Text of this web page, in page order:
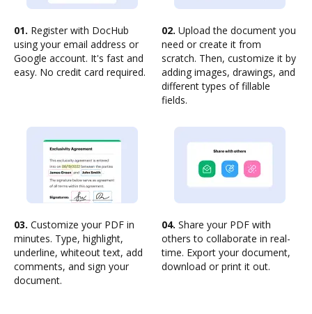
01. Register with DocHub
using your email address or
Google account. It's fast and
easy. No credit card required.
02. Upload the document you
need or create it from
scratch. Then, customize it by
adding images, drawings, and
different types of fillable
fields.
03. Customize your PDF in
minutes. Type, highlight,
underline, whiteout text, add
comments, and sign your
document.
04. Share your PDF with
others to collaborate in real-
time. Export your document,
download or print it out.